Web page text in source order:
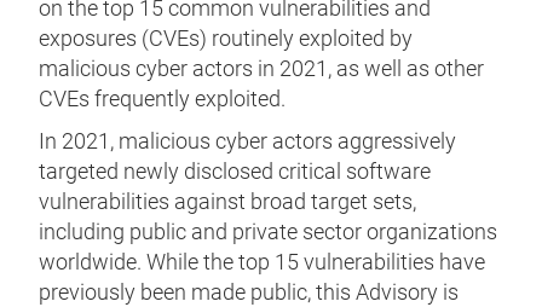
on the top 15 common vulnerabilities and
exposures (CVEs) routinely exploited by
malicious cyber actors in 2021, as well as other
CVEs frequently exploited.
In 2021, malicious cyber actors aggressively
targeted newly disclosed critical software
vulnerabilities against broad target sets,
including public and private sector organizations
worldwide. While the top 15 vulnerabilities have
previously been made public, this Advisory is